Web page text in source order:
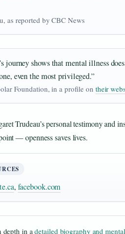
as reported by CBC News
journey shows that mental illness
even the most privileged.”
Foundation, in a profile on their
Trudeau’s personal testimony and
— openness saves lives.
, facebook.com
depth in adetailed biography and